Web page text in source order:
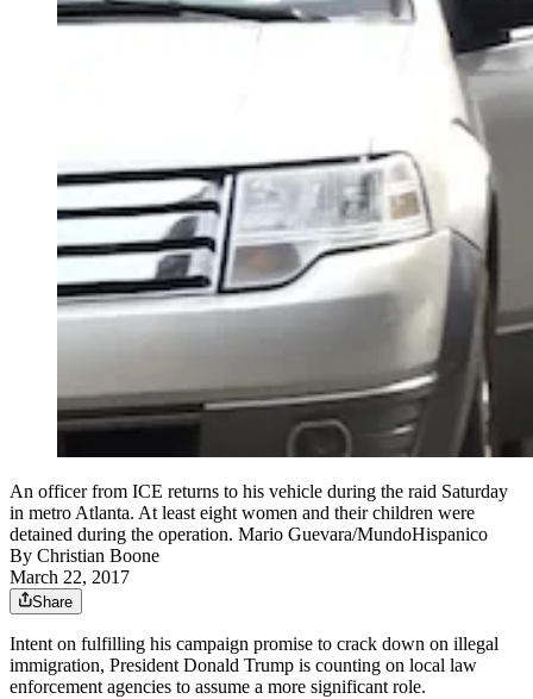
An officer from ICE returns to his vehicle during the raid Saturday
in metro Atlanta. At least eight women and their children were
detained during the operation. Mario Guevara/MundoHispanico
By Christian Boone
March 22, 2017
Share
Intent on fulfilling his campaign promise to crack down on illegal
immigration, President Donald Trump is counting on local law
enforcement agencies to assume a more significant role.